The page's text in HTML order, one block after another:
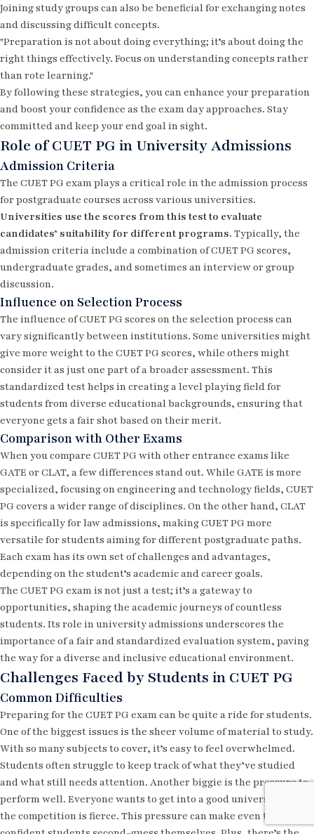
Joining study groups can also be beneficial for exchanging notes
and discussing difficult concepts.
"Preparation is not about doing everything; it’s about doing the
right things effectively. Focus on understanding concepts rather
than rote learning."
By following these strategies, you can enhance your preparation
and boost your confidence as the exam day approaches. Stay
committed and keep your end goal in sight.
Role of CUET PG in University Admissions
Admission Criteria
The CUET PG exam plays a critical role in the admission process
for postgraduate courses across various universities.
Universities use the scores from this test to evaluate
candidates’ suitability for different programs. Typically, the
admission criteria include a combination of CUET PG scores,
undergraduate grades, and sometimes an interview or group
discussion.
Influence on Selection Process
The influence of CUET PG scores on the selection process can
vary significantly between institutions. Some universities might
give more weight to the CUET PG scores, while others might
consider it as just one part of a broader assessment. This
standardized test helps in creating a level playing field for
students from diverse educational backgrounds, ensuring that
everyone gets a fair shot based on their merit.
Comparison with Other Exams
When you compare CUET PG with other entrance exams like
GATE orCLAT, a few differences stand out. While GATE is more
specialized, focusing on engineering and technology fields, CUET
PG covers a wider range of disciplines. On the other hand, CLAT
is specifically for law admissions, making CUET PG more
versatile for students aiming for different postgraduate paths.
Each exam has its own set of challenges and advantages,
depending on the student’s academic and career goals.
The CUET PG exam is not just a test; it’s a gateway to
opportunities, shaping the academic journeys of countless
students. Its role in university admissions underscores the
importance of a fair and standardized evaluation system, paving
the way for a diverse and inclusive educational environment.
Challenges Faced by Students in CUET PG
Common Difficulties
Preparing for the CUET PG exam can be quite a ride for students.
One of the biggest issues is the sheer volume of material to study.
With so many subjects to cover, it’s easy to feel overwhelmed.
Students often struggle to keep track of what they’ve studied
and what still needs attention. Another biggie is the pressure to
perform well. Everyone wants to get into a good university, and
the competition is fierce. This pressure can make even the most